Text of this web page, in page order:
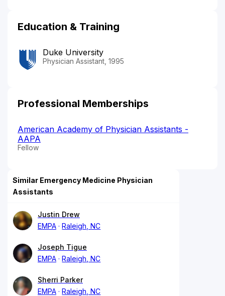
Education & Training
Duke University
Physician Assistant, 1995
Professional Memberships
American Academy of Physician Assistants -
AAPA
Fellow
Similar Emergency Medicine Physician
Assistants
Justin Drew
EMPA
Raleigh, NC
Joseph Tigue
EMPA
Raleigh, NC
Sherri Parker
EMPA
Raleigh, NC